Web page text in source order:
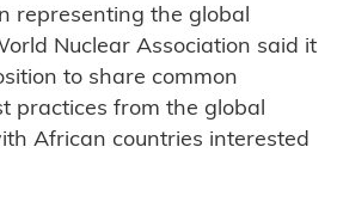
representing the global
Nuclear Association said it
to share common
practices from the global
African countries interested